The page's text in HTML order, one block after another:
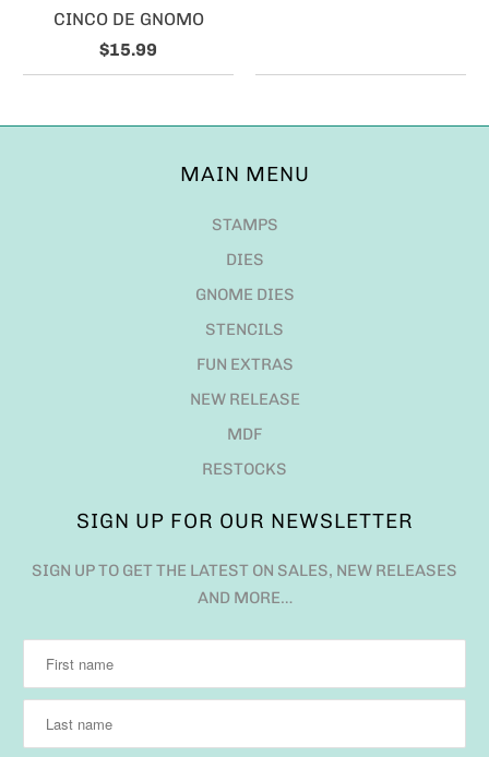
CINCO DE GNOMO
$15.99
MAIN MENU
STAMPS
DIES
GNOME DIES
STENCILS
FUN EXTRAS
NEW RELEASE
MDF
RESTOCKS
SIGN UP FOR OUR NEWSLETTER
SIGN UP TO GET THE LATEST ON SALES, NEW RELEASES
AND MORE…